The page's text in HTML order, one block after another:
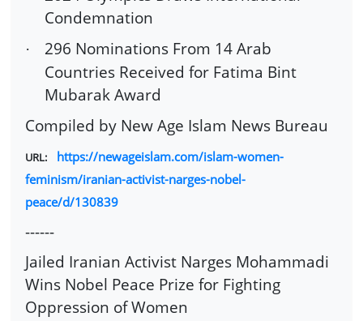
Condemnation
·
296 Nominations From 14 Arab
Countries Received for Fatima Bint
Mubarak Award
Compiled by New Age Islam News Bureau
URL: https://newageislam.com/islam-women-
feminism/iranian-activist-narges-nobel-
peace/d/130839
------
Jailed Iranian Activist Narges Mohammadi
Wins Nobel Peace Prize for Fighting
Oppression of Women